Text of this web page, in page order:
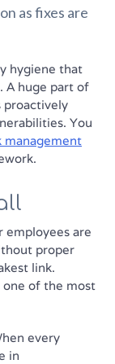
as fixes are
hygiene that
A huge part of
proactively
You
management
employees are
proper
link.
one of the most
every
in